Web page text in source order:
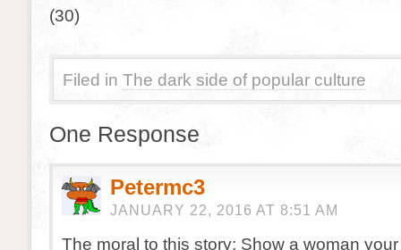
(30)
Filed in The dark side of popular culture
One Response
Petermc3
JANUARY 22, 2016 AT 8:51 AM
The moral to this story: Show a woman